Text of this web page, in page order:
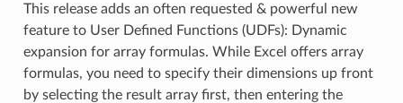
This release adds an often requested & powerful new
feature to User Defined Functions (UDFs): Dynamic
expansion for array formulas. While Excel offers array
formulas, you need to specify their dimensions up front
by selecting the result array first, then entering the